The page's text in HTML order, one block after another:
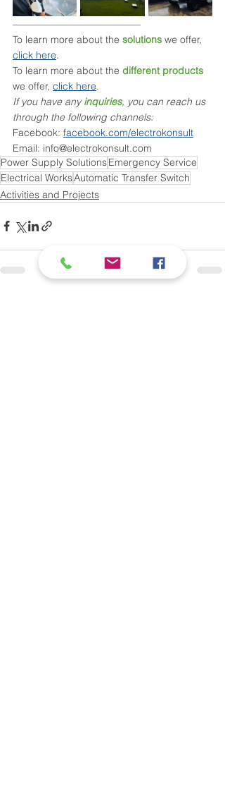
––––––––––––––––––––––––––
To learn more about the solutions we offer,
click here.
To learn more about the different products
we offer, click here.
If you have any inquiries, you can reach us
through the following channels:
Facebook: facebook.com/electrokonsult
Email: info@electrokonsult.com
Power Supply SolutionsEmergency Service
Electrical WorksAutomatic Transfer Switch
Activities and Projects